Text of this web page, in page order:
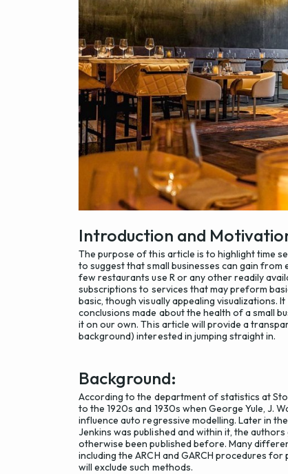
Introduction and
The purpose of this article is to highlight time
to suggest that small businesses can gain
few restaurants use R or any other readily
subscriptions to services that may preform
basic, though visually appealing
conclusions made about the health of a small
it on our own. This article will provide a
background) interested in jumping straight in.
Background:
According to the department of statistics at
to the 1920s and 1930s when George Yule, J.
influence auto regressive modelling. Later in the
Jenkins was published and within it, the
otherwise been published before. Many
including the ARCH and GARCH procedures
will exclude such methods.